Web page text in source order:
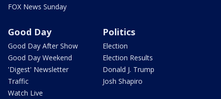
FOX News Sunday
Good Day
Good Day After Show
Good Day Weekend
'Digest' Newsletter
Traffic
Watch Live
Politics
Election
Election Results
Donald J. Trump
Josh Shapiro